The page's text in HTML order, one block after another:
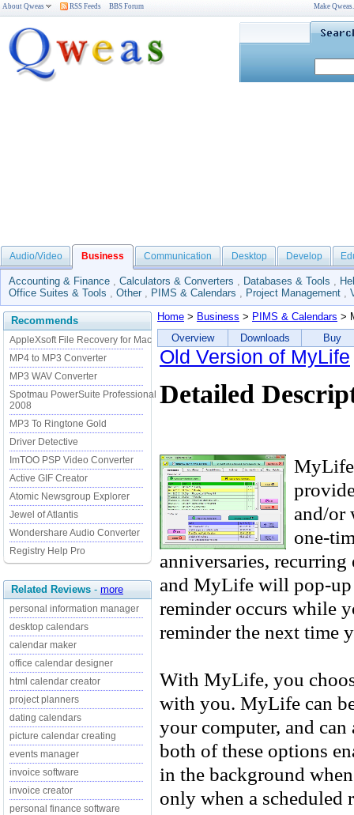
About Qweas RSS Feeds BBS Forum Make
Audio/Video Business Communication Desktop Develop
Accounting & Finance , Calculators & Converters , Databases & Tools ,
Office Suites & Tools , Other , PIMS & Calendars , Project Management ,
Recommends
AppleXsoft File Recovery for Mac
MP4 to MP3 Converter
MP3 WAV Converter
Spotmau PowerSuite Professional
2008
MP3 To Ringtone Gold
Driver Detective
ImTOO PSP Video Converter
Active GIF Creator
Atomic Newsgroup Explorer
Jewel of Atlantis
Wondershare Audio Converter
Registry Help Pro
Related Reviews - more
personal information manager
desktop calendars
calendar maker
office calendar designer
html calendar creator
project planners
dating calendars
picture calendar creating
events manager
invoice software
invoice creator
personal finance software
Home > Business > PIMS & Calendars >
Overview
Downloads Buy
Old Version of MyLife
Detailed
MyLife
and/or
one-
anniversaries,
and MyLife will pop-up
reminder occurs while
reminder the next time
With MyLife, you
with you. MyLife can
your computer, and
both of these options
in the background
only when a scheduled